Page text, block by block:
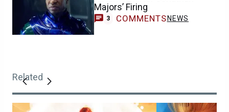
Majors’ Firing
3 COMMENTS NEWS
Related